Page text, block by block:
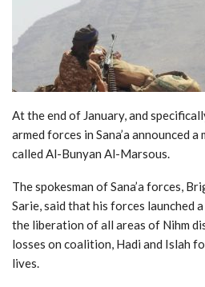
At the end of January, and
armed forces in Sana’a announced
called Al-Bunyan Al-Marsous.
The spokesman of Sana’a forces,
Sarie, said that his forces launched
the liberation of all areas of Nihm
losses on coalition, Hadi and Islah
lives.